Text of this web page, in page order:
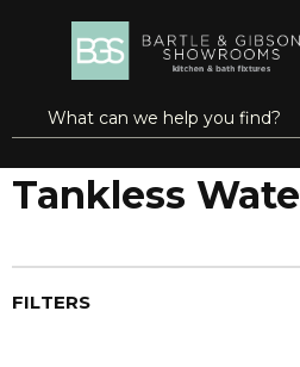
SKIP TO MAIN CONTENT
Site Search
submit search
open menu
more info
Tankless
FILTERS